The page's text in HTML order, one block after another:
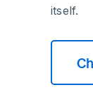
itself.